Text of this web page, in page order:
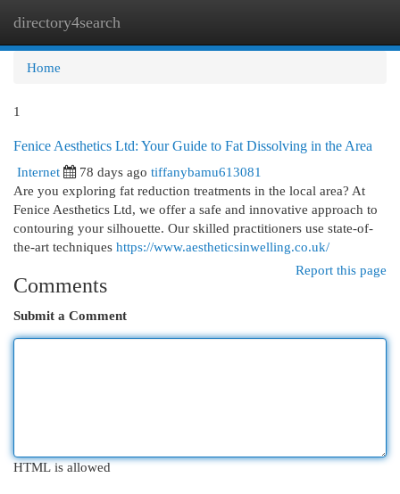
directory4search
Home
1
Fenice Aesthetics Ltd: Your Guide to Fat Dissolving in the Area
Internet
78 days ago tiffanybamu613081
Are you exploring fat reduction treatments in the local area? At
Fenice Aesthetics Ltd, we offer a safe and innovative approach to
contouring your silhouette. Our skilled practitioners use state-of-
the-art techniques https://www.aestheticsinwelling.co.uk/
Report this page
Comments
Submit a Comment
HTML is allowed